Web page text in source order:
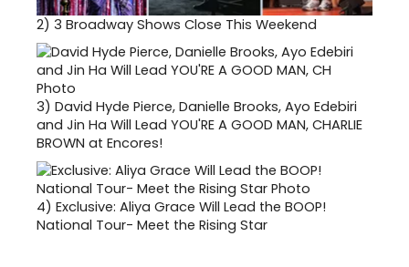
2) 3 Broadway Shows Close This Weekend
3) David Hyde Pierce, Danielle Brooks, Ayo Edebiri
and Jin Ha Will Lead YOU'RE A GOOD MAN, CHARLIE
BROWN at Encores!
4) Exclusive: Aliya Grace Will Lead the BOOP!
National Tour- Meet the Rising Star